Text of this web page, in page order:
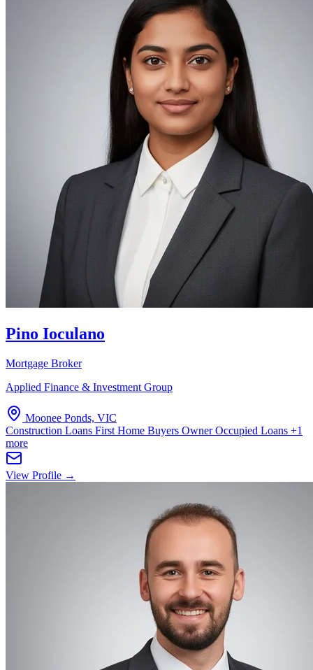
Pino Ioculano
Mortgage Broker
Applied Finance & Investment Group
Moonee Ponds, VIC
Construction Loans First Home Buyers Owner Occupied Loans +1
more
View Profile →